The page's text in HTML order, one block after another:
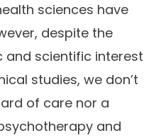
sciences have
despite the
scientific interest
studies, we don’t
of care nor a
and